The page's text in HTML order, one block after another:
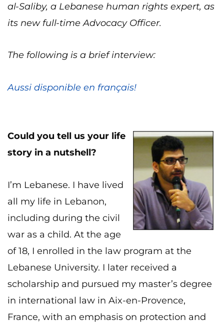
al-Saliby, a Lebanese human rights expert, as
its new full-time Advocacy Officer.
The following is a brief interview:
Aussi disponible en français!
Could you tell us your life
story in a nutshell?
I’m Lebanese. I have lived
all my life in Lebanon,
including during the civil
war as a child. At the age
of 18, I enrolled in the law program at the
Lebanese University. I later received a
scholarship and pursued my master’s degree
in international law in Aix-en-Provence,
France, with an emphasis on protection and